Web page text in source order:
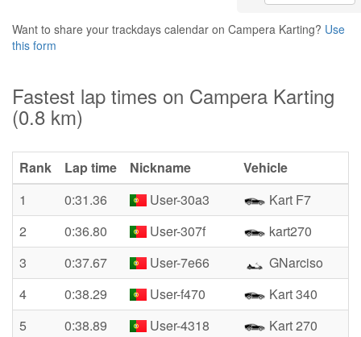
Want to share your trackdays calendar on Campera Karting? Use
this form
Fastest lap times on Campera Karting
(0.8 km)
Rank Lap time Nickname
Vehicle
1
0:31.36 User-30a3
Kart F7
2
0:36.80 User-307f
kart270
3
0:37.67 User-7e66
GNarciso
4
0:38.29 User-f470
Kart 340
5
0:38.89 User-4318
Kart 270